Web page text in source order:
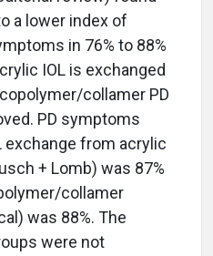
a lower index of
in 76% to 88%
IOL is exchanged
collamer PD
PD symptoms
from acrylic
+ Lomb) was 87%
collamer
was 88%. The
were not